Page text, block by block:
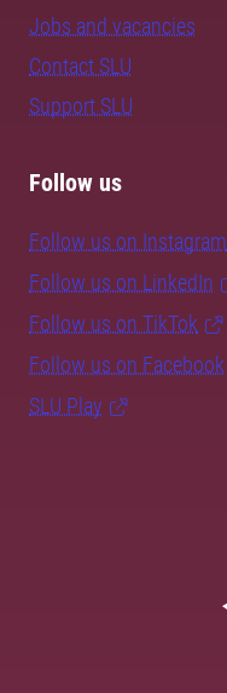
Jobs and vacancies
Contact SLU
Support SLU
Follow us
Follow us on Instagram
Follow us on LinkedIn
Follow us on TikTok
Follow us on Facebook
SLU Play